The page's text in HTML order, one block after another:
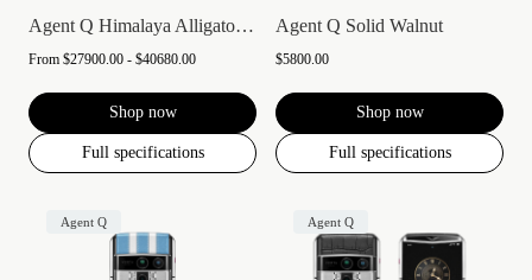
Agent Q Himalaya Alligator Gold & Diamon...
From $27900.00 - $40680.00
Shop now
Full specifications
Agent Q Solid Walnut
$5800.00
Shop now
Full specifications
Agent Q Agent Q